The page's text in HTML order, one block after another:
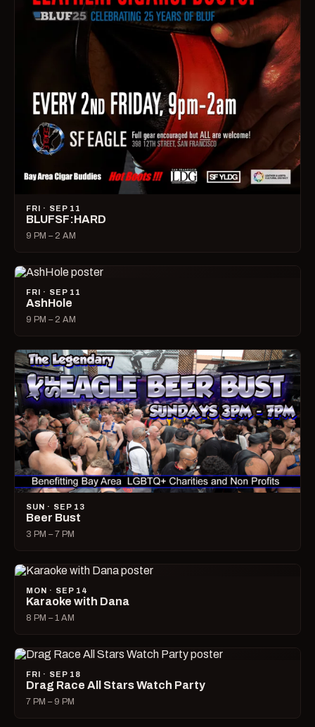
FRI · SEP 11
BLUFSF:HARD
9 PM – 2 AM
FRI · SEP 11
AshHole
9 PM – 2 AM
SUN · SEP 13
Beer Bust
3 PM – 7 PM
MON · SEP 14
Karaoke with Dana
8 PM – 1 AM
FRI · SEP 18
Drag Race All Stars Watch Party
7 PM – 9 PM